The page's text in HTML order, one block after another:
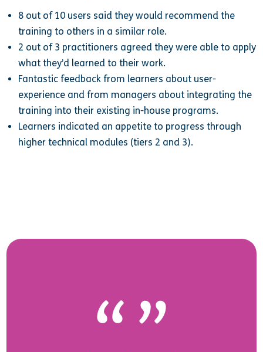
8 out of 10 users said they would recommend the
training to others in a similar role.
2 out of 3 practitioners agreed they were able to apply
what they’d learned to their work.
Fantastic feedback from learners about user-
experience and from managers about integrating the
training into their existing in-house programs.
Learners indicated an appetite to progress through
higher technical modules (tiers 2 and 3).